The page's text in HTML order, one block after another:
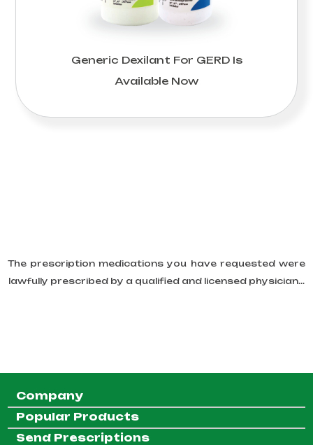
Generic Dexilant For GERD Is
Available Now
The prescription medications you have requested were
lawfully prescribed by a qualified and licensed physician...
Company
Popular Products
Send Prescriptions